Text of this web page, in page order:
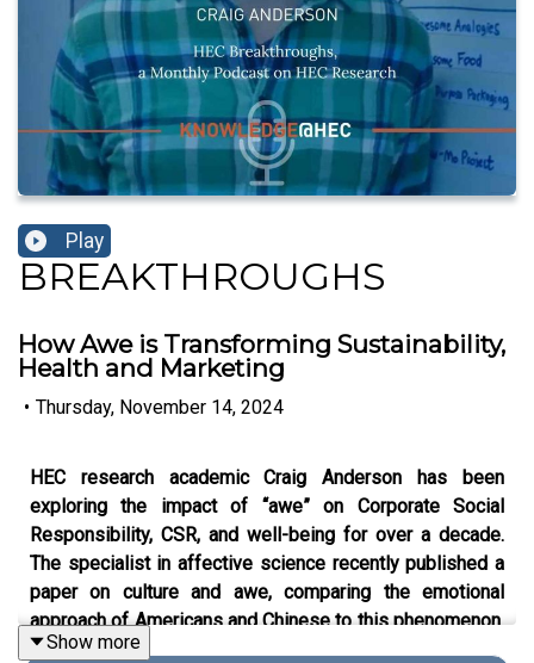
Play
BREAKTHROUGHS
How Awe is Transforming Sustainability,
Health and Marketing
• Thursday, November 14, 2024
HEC research academic Craig Anderson has been
exploring the impact of “awe” on Corporate Social
Responsibility, CSR, and well-being for over a decade.
The specialist in affective science recently published a
paper on culture and awe, comparing the emotional
approach of Americans and Chinese to this phenomenon.
Anderson’s research was at the heart of a 2023 National
Show more